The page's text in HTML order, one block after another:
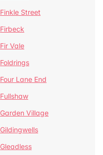
Finkle Street
Firbeck
Fir Vale
Foldrings
Four Lane End
Fullshaw
Garden Village
Gildingwells
Gleadless